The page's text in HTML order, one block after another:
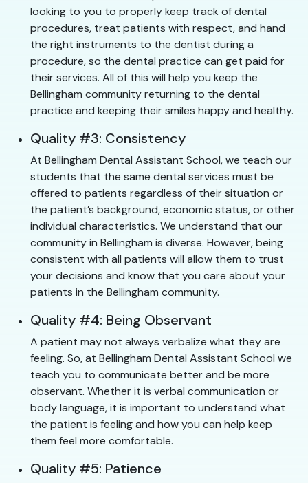
looking to you to properly keep track of dental
procedures, treat patients with respect, and hand
the right instruments to the dentist during a
procedure, so the dental practice can get paid for
their services. All of this will help you keep the
Bellingham community returning to the dental
practice and keeping their smiles happy and healthy.
Quality #3: Consistency
At Bellingham Dental Assistant School, we teach our
students that the same dental services must be
offered to patients regardless of their situation or
the patient’s background, economic status, or other
individual characteristics. We understand that our
community in Bellingham is diverse. However, being
consistent with all patients will allow them to trust
your decisions and know that you care about your
patients in the Bellingham community.
Quality #4: Being Observant
A patient may not always verbalize what they are
feeling. So, at Bellingham Dental Assistant School we
teach you to communicate better and be more
observant. Whether it is verbal communication or
body language, it is important to understand what
the patient is feeling and how you can help keep
them feel more comfortable.
Quality #5: Patience